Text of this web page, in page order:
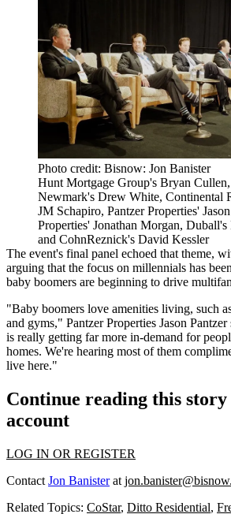
Photo credit: Bisnow: Jon Banister
Hunt Mortgage Group's Bryan
Newmark's Drew White, Continental
JM Schapiro, Pantzer Properties'
Properties' Jonathan Morgan,
and CohnReznick's David Kessler
The event's final panel echoed that theme,
arguing that the focus on millennials has
baby boomers are beginning to drive
"Baby boomers love amenities living, such
and gyms," Pantzer Properties Jason
is really getting far more in-demand for
homes. We're hearing most of them
live here."
Continue reading this
account
LOG IN OR REGISTER
Contact Jon Banisterat
Related Topics: CoStar, Ditto Residential,